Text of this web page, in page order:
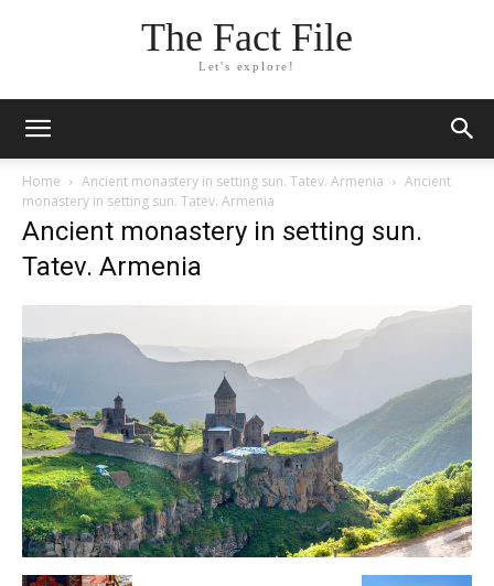
The Fact File
Let's explore!
Home Ancient monastery in setting sun. Tatev. Armenia
Ancient
monastery in setting sun. Tatev. Armenia
Ancient monastery in setting sun.
Tatev. Armenia